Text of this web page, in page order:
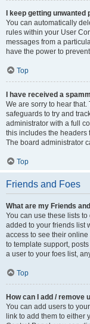
I keep getting
You can automatically
rules within your User
messages from a
have the power to
Top
I have received a
We are sorry to hear
safeguards to try and
administrator with a full
this includes the headers
The board administrator
Top
Friends and Foes
What are my Friends
You can use these lists
added to your friends list
access to see their
to template support,
a user to your foes list,
Top
How can I add / remove
You can add users to
link to add them to either